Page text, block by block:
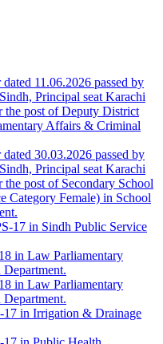
11.06.2026 passed by
Principal seat Karachi
post of Deputy District
Affairs & Criminal
30.03.2026 passed by
Principal seat Karachi
post of Secondary School
Category Female) in School
17 in Sindh Public Service
in Law Parliamentary
in Law Parliamentary
17 in Irrigation & Drainage